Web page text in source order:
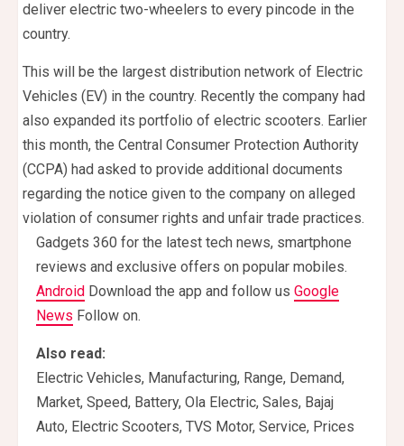
deliver electric two-wheelers to every pincode in the
country.
This will be the largest distribution network of Electric
Vehicles (EV) in the country. Recently the company had
also expanded its portfolio of electric scooters. Earlier
this month, the Central Consumer Protection Authority
(CCPA) had asked to provide additional documents
regarding the notice given to the company on alleged
violation of consumer rights and unfair trade practices.
Gadgets 360 for the latest tech news, smartphone
reviews and exclusive offers on popular mobiles.
Android Download the app and follow us Google
News Follow on.
Also read:
Electric Vehicles, Manufacturing, Range, Demand,
Market, Speed, Battery, Ola Electric, Sales, Bajaj
Auto, Electric Scooters, TVS Motor, Service, Prices